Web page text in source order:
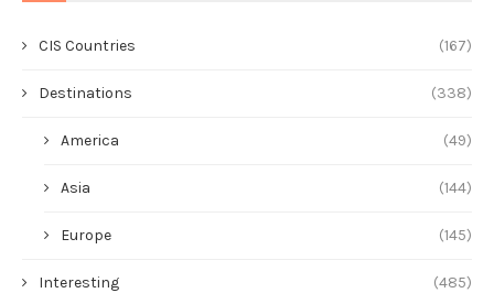
CIS Countries (167)
Destinations (338)
America (49)
Asia (144)
Europe (145)
Interesting (485)